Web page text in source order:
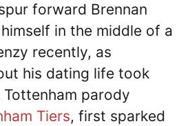
forward Brennan
in the middle of a
recently, as
his dating life took
parody
Tiers, first sparked